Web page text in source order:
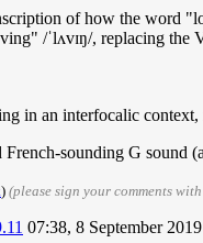
of how the word
/ˈlʌvɪŋ/, replacing
in an interfocalic context,
sounding G sound
) (please sign your comments
07:38, 8 September